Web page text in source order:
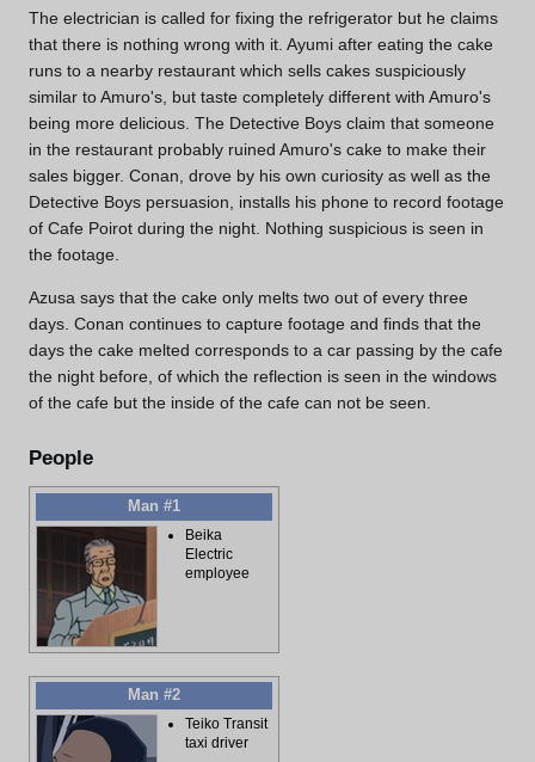
The electrician is called for fixing the refrigerator but he claims
that there is nothing wrong with it. Ayumi after eating the cake
runs to a nearby restaurant which sells cakes suspiciously
similar to Amuro's, but taste completely different with Amuro's
being more delicious. The Detective Boys claim that someone
in the restaurant probably ruined Amuro's cake to make their
sales bigger. Conan, drove by his own curiosity as well as the
Detective Boys persuasion, installs his phone to record footage
of Cafe Poirot during the night. Nothing suspicious is seen in
the footage.
Azusa says that the cake only melts two out of every three
days. Conan continues to capture footage and finds that the
days the cake melted corresponds to a car passing by the cafe
the night before, of which the reflection is seen in the windows
of the cafe but the inside of the cafe can not be seen.
People
Man #1
Beika
Electric
employee
Man #2
Teiko Transit
taxi driver